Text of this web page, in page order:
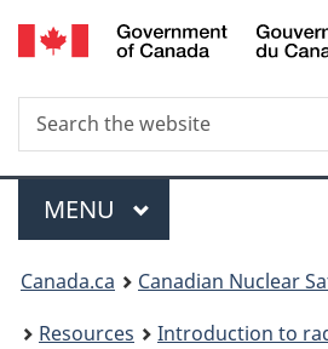
Skip
to
Search
Search
the
Menu
MAIN
MENU
You
are
Canada.ca
Canadian Nuclear
Resources
Introduction to